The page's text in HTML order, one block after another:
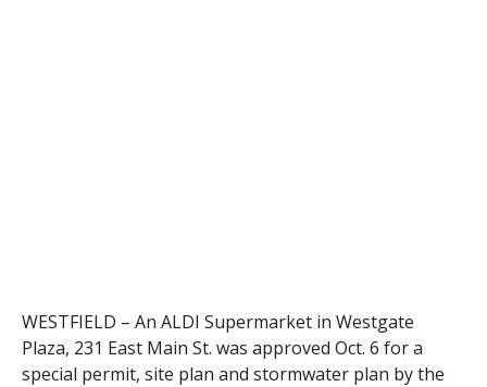
WESTFIELD – An ALDI Supermarket in Westgate
Plaza, 231 East Main St. was approved Oct. 6 for a
special permit, site plan and stormwater plan by the